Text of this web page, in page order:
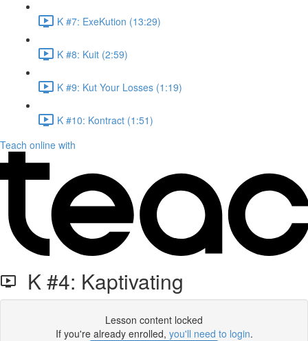
K #7: ExeKution (13:29)
K #8: Kuit (2:59)
K #9: Kut Your Losses (1:19)
K #10: Kontract (1:51)
Teach online with
K #4: Kaptivating
Lesson content locked
If you're already enrolled, you'll need to login.